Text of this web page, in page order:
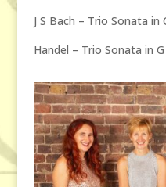
J S Bach – Trio Sonata in
Handel – Trio Sonata in